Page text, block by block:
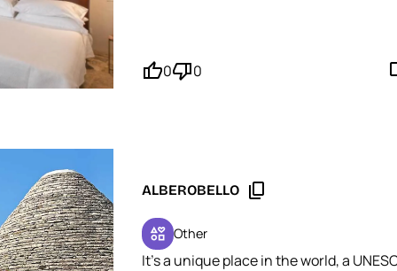
thumb_up'0thumb_down'0
ALBEROBELLO content_copy
interests Other
It's a unique place in the world, a